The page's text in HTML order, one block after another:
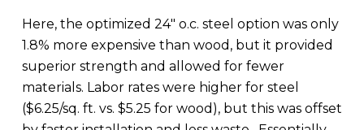
Here, the optimized 24″ o.c. steel option was only
1.8% more expensive than wood, but it provided
superior strength and allowed for fewer
materials. Labor rates were higher for steel
($6.25/sq. ft. vs. $5.25 for wood), but this was offset